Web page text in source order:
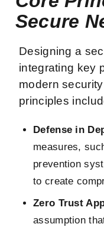
Secure
Designing a
integrating key
modern
principles
Defense in
measures,
prevention
to create
Zero Trust
assumption